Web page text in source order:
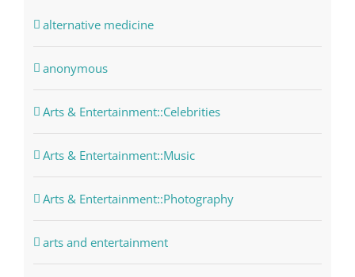
alternative medicine
anonymous
Arts & Entertainment::Celebrities
Arts & Entertainment::Music
Arts & Entertainment::Photography
arts and entertainment